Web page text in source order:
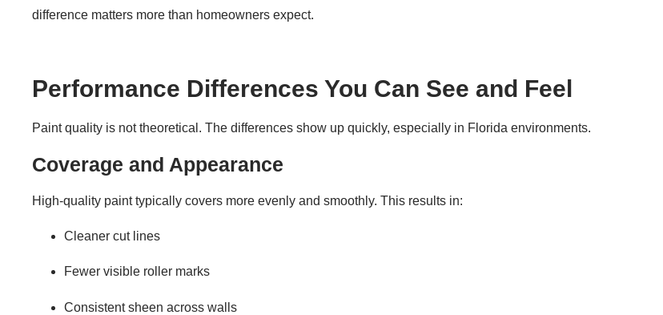
difference matters more than homeowners expect.
Performance Differences You Can See and Feel
Paint quality is not theoretical. The differences show up quickly, especially in Florida environments.
Coverage and Appearance
High-quality paint typically covers more evenly and smoothly. This results in:
Cleaner cut lines
Fewer visible roller marks
Consistent sheen across walls